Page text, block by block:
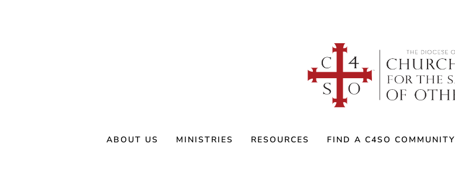
ABOUT US MINISTRIES RESOURCES FIND A C4SO COMMUNITY